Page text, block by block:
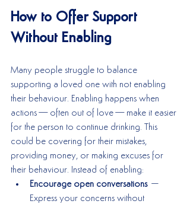
How to Offer Support
Without Enabling
Many people struggle to balance
supporting a loved one with not enabling
their behaviour. Enabling happens when
actions—often out of love—make it easier
for the person to continue drinking. This
could be covering for their mistakes,
providing money, or making excuses for
their behaviour. Instead of enabling:
Encourage open conversations –
Express your concerns without